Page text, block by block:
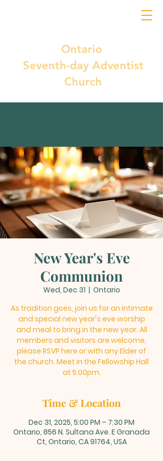
Ontario
Seventh-day Adventist
Church
New Year's Eve
Communion
Wed, Dec 31
  |
Ontario
As tradition goes, join us for an intimate
and special new year's eve worship
and meal to bring in the new year. All
members and visitors are welcome,
please RSVP here or with any Elder of
the church. Meet in the Fellowship Hall
at 5:00pm.
Time & Location
Dec 31, 2025, 5:00 PM – 7:30 PM
Ontario, 856 N. Sultana Ave. E Granada
Ct, Ontario, CA 91764, USA